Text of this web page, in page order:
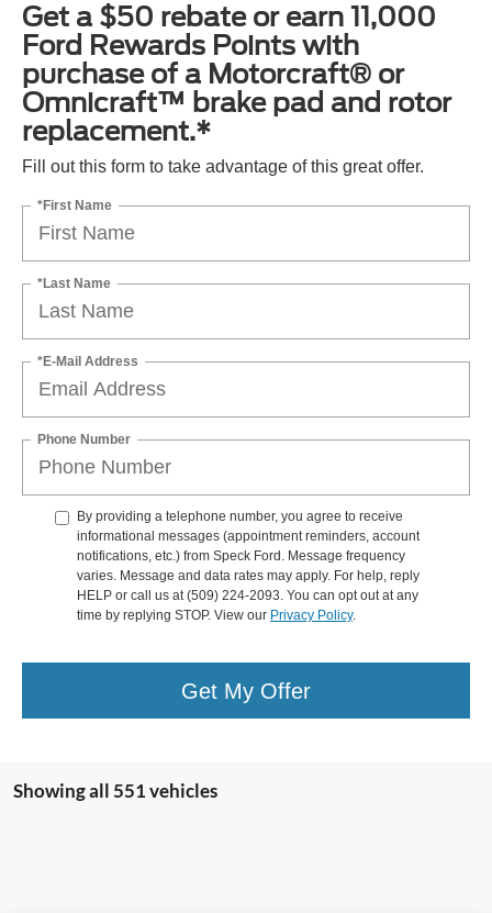
Get a $50 rebate or earn 11,000
Ford Rewards Points with
purchase of a Motorcraft® or
Omnicraft™ brake pad and rotor
replacement.*
Fill out this form to take advantage of this great offer.
*First Name
*Last Name
*E-Mail Address
Phone Number
By providing a telephone number, you agree to receive
informational messages (appointment reminders, account
notifications, etc.) from Speck Ford. Message frequency
varies. Message and data rates may apply. For help, reply
HELP or call us at (509) 224-2093. You can opt out at any
time by replying STOP. View our Privacy Policy.
Get My Offer
Showing all 551 vehicles